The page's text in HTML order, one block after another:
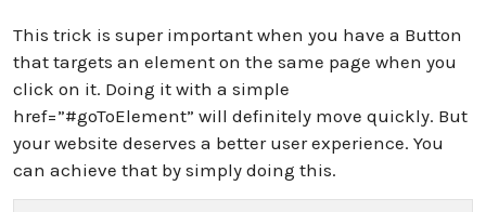
This trick is super important when you have a Button
that targets an element on the same page when you
click on it. Doing it with a simple
href=”#goToElement” will definitely move quickly. But
your website deserves a better user experience. You
can achieve that by simply doing this.